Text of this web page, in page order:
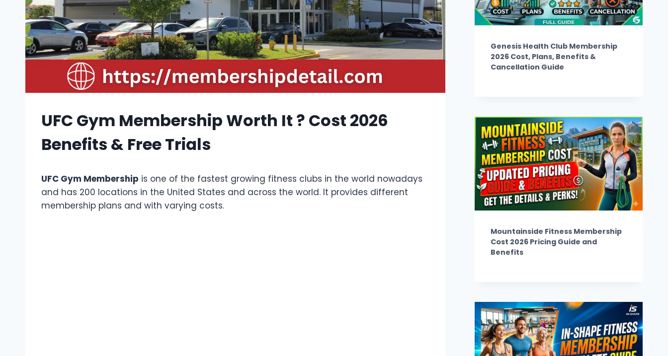
UFC Gym Membership Worth It ? Cost 2026
Benefits & Free Trials
UFC Gym Membership is one of the fastest growing fitness clubs in the world nowadays
and has 200 locations in the United States and across the world. It provides different
membership plans and with varying costs.
Genesis Health Club Membership
2026 Cost, Plans, Benefits &
Cancellation Guide
Mountainside Fitness Membership
Cost 2026 Pricing Guide and
Benefits